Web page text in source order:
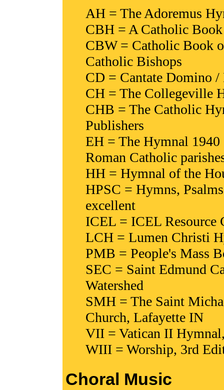
AH = The Adoremus
CBH = A Catholic
CBW = Catholic Book
Catholic Bishops
CD = Cantate Domino
CH = The Collegeville
CHB = The Catholic
Publishers
EH = The Hymnal
Roman Catholic
HH = Hymnal of the
HPSC = Hymns,
excellent
ICEL = ICEL Resource
LCH = Lumen Christi
PMB = People's Mass
SEC = Saint Edmund
Watershed
SMH = The Saint
Church, Lafayette IN
VII = Vatican II
WIII = Worship, 3rd
Choral Music